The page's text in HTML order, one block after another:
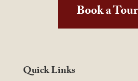
Book a Tour
Quick Links